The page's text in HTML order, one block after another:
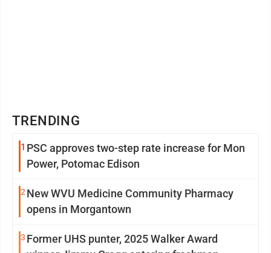
TRENDING
1 PSC approves two-step rate increase for Mon
Power, Potomac Edison
2 New WVU Medicine Community Pharmacy
opens in Morgantown
3 Former UHS punter, 2025 Walker Award